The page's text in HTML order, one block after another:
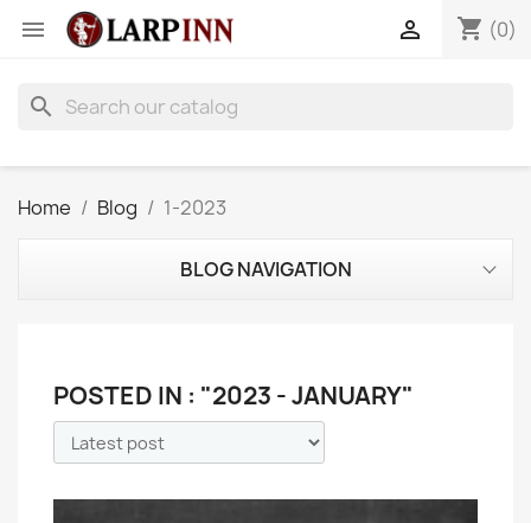
 shopping_cart (0)

search
Home Blog 1-2023
BLOG NAVIGATION
POSTED IN : "2023 - JANUARY"